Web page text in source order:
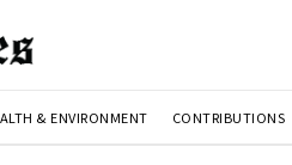
& ENVIRONMENT CONTRIBUTIONS